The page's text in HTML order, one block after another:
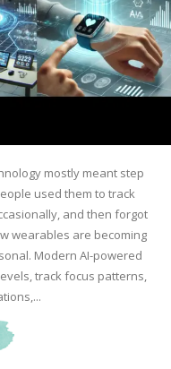
mostly meant step
used them to track
and then forgot
wearables are becoming
Modern AI-powered
track focus patterns,